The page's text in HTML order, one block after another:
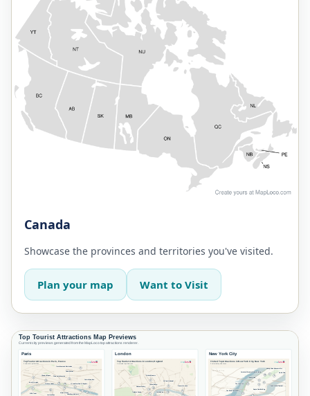
Canada
Showcase the provinces and territories you've visited.
Plan your map Want to Visit